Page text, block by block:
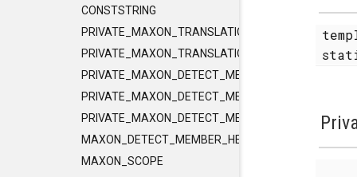
CONSTSTRING
PRIVATE_MAXON_TRANSLATIONUNIT_FLAGS
PRIVATE_MAXON_TRANSLATIONUNIT_FLAGS_2
PRIVATE_MAXON_DETECT_MEMBER_HELPER1
PRIVATE_MAXON_DETECT_MEMBER_HELPER2
PRIVATE_MAXON_DETECT_MEMBER_HELPER3
MAXON_DETECT_MEMBER_HELPER
MAXON_SCOPE